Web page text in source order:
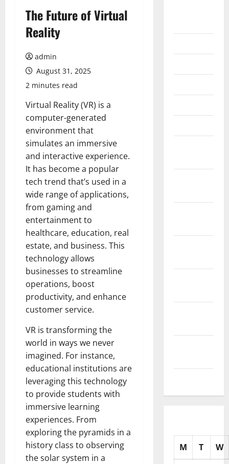
The Future of Virtual
Reality
admin
August 31, 2025
2 minutes read
Virtual Reality (VR) is a
computer-generated
environment that
simulates an immersive
and interactive experience.
It has become a popular
tech trend that’s used in a
wide range of applications,
from gaming and
entertainment to
healthcare, education, real
estate, and business. This
technology allows
businesses to streamline
operations, boost
productivity, and enhance
customer service.
VR is transforming the
world in ways we never
imagined. For instance,
educational institutions are
leveraging this technology
to provide students with
immersive learning
experiences. From
exploring the pyramids in a
history class to observing
the solar system in a
M T W